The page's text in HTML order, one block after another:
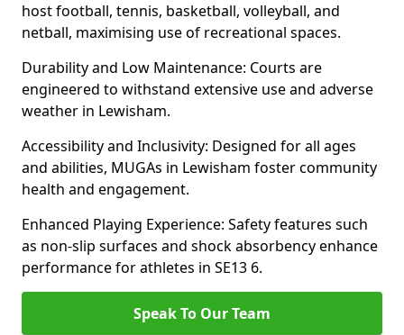
host football, tennis, basketball, volleyball, and
netball, maximising use of recreational spaces.
Durability and Low Maintenance: Courts are
engineered to withstand extensive use and adverse
weather in Lewisham.
Accessibility and Inclusivity: Designed for all ages
and abilities, MUGAs in Lewisham foster community
health and engagement.
Enhanced Playing Experience: Safety features such
as non-slip surfaces and shock absorbency enhance
performance for athletes in SE13 6.
Speak To Our Team